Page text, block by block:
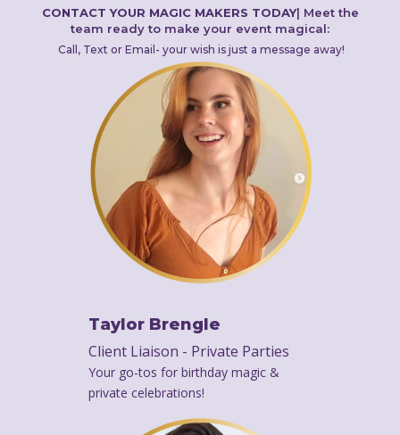
CONTACT YOUR MAGIC MAKERS TODAY| Meet the
team ready to make your event magical:
Call, Text or Email- your wish is just a message away!
Taylor Brengle
Client Liaison - Private Parties
Your go-tos for birthday magic &
private celebrations!